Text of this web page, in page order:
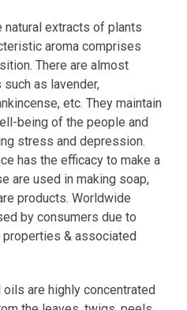
natural extracts of plants
aroma comprises
There are almost
as lavender,
etc. They maintain
being of the people and
stress and depression.
has the efficacy to make a
are used in making soap,
products. Worldwide
by consumers due to
& associated
are highly concentrated